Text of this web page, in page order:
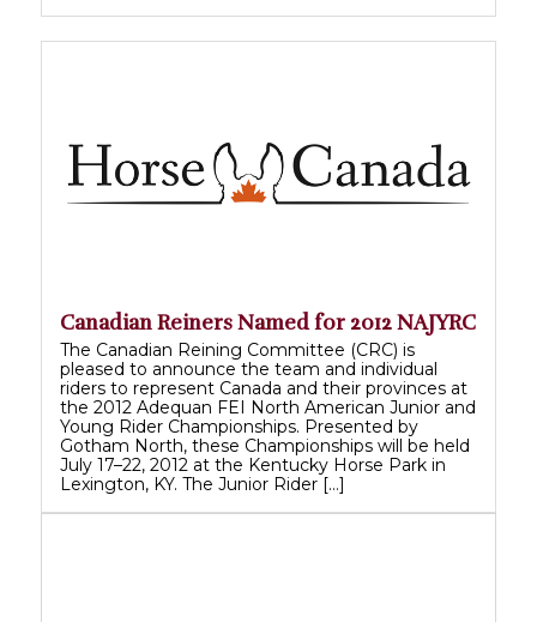
Canadian Reiners Named for 2012 NAJYRC
The Canadian Reining Committee (CRC) is
pleased to announce the team and individual
riders to represent Canada and their provinces at
the 2012 Adequan FEI North American Junior and
Young Rider Championships. Presented by
Gotham North, these Championships will be held
July 17–22, 2012 at the Kentucky Horse Park in
Lexington, KY. The Junior Rider […]